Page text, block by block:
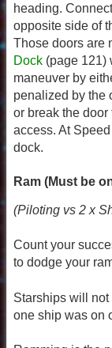
heading.
opposite side of
Those doors are
Dock (page 121)
maneuver by
penalized by the
or break the
access. At
dock.
Ram (Must be
(Piloting vs 2 x
Count your
to dodge your
Starships will
one ship was on